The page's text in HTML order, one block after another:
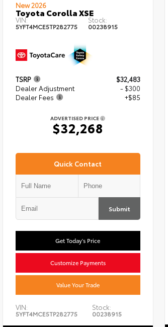
New 2026
Toyota Corolla XSE
VIN:
5YFT4MCE5TP282775
Stock:
00238915
TSRP
$32,483
Dealer Adjustment
- $300
Dealer Fees
+$85
ADVERTISED PRICE
$32,268
Quick Contact
Submit
Get Today's Price
Customize Payments
Value Your Trade
VIN:
5YFT4MCE5TP282775
Stock:
00238915